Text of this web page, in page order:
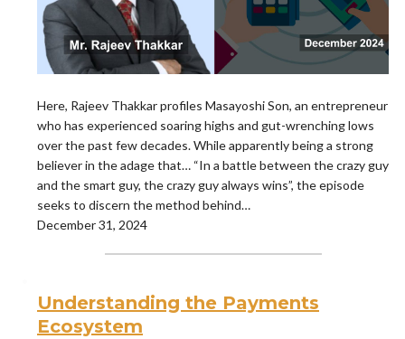
Here, Rajeev Thakkar profiles Masayoshi Son, an entrepreneur
who has experienced soaring highs and gut-wrenching lows
over the past few decades. While apparently being a strong
believer in the adage that… “In a battle between the crazy guy
and the smart guy, the crazy guy always wins”, the episode
seeks to discern the method behind…
December 31, 2024
Understanding the Payments
Ecosystem